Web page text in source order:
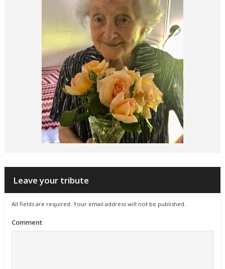
Leave your tribute
All fields are required. Your email address will not be published.
Comment